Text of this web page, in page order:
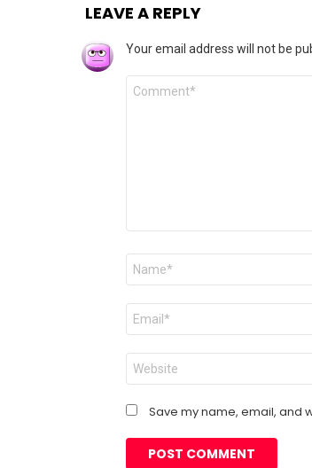
LEAVE A REPLY
Your email address will not be
Comment
Name
Email
Website
Save my name, email, and